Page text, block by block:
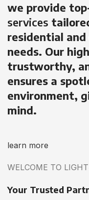
we provide
services
residential and
needs. Our
trustworthy,
ensures a
environment,
mind.
learn more
WELCOME TO
Your Trusted